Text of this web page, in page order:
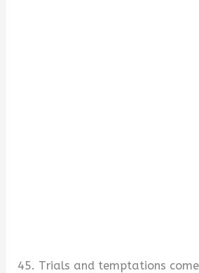
45. Trials and temptations come